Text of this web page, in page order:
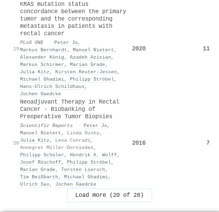
19
KRAS mutation status
concordance between the primary
tumor and the corresponding
metastasis in patients with
rectal cancer
PLoS ONE · Peter Jo,
Markus Bernhardt , Manuel Nietert ,
Alexander König , Azadeh Azizian ,
Markus Schirmer , Marian Grade,
Julia Kitz , Kirsten Reuter‐Jessen ,
Michael Ghadimi, Philipp Ströbel,
Hans‐Ulrich Schildhaus ,
Jochen Gaedcke
2020 11
20
Neoadjuvant Therapy in Rectal
Cancer - Biobanking of
Preoperative Tumor Biopsies
Scientific Reports · Peter Jo,
Manuel Nietert , Linda Gusky,
Julia Kitz , Lena Conradi,
Annegret Müller-Dornieden ,
Philipp Schüler , Hendrik A. Wolff,
Josef Rüschoff, Philipp Ströbel,
Marian Grade, Torsten Liersch ,
Tim Beißbarth , Michael Ghadimi,
Ulrich Sax, Jochen Gaedcke
2016 7
Load more (20 of 28)